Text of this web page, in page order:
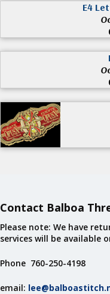
E4
Contact Balboa
Please note: We have
services will be available
Phone 760-250-4198
email: